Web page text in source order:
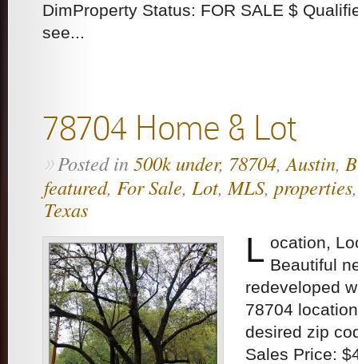
DimProperty Status: FOR SALE $
see...
78704 Home & Lot
»Posted in500k under, 78704,Austin,
featured, For Sale, Lot,MLS, properties
Texas
L ocation,
Beautiful
redeveloped
78704
desired zip
Sales Price: